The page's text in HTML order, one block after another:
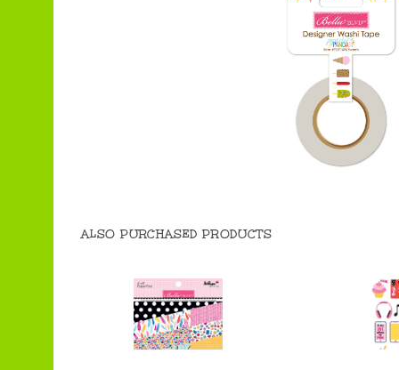
ALSO PURCHASED PRODUCTS